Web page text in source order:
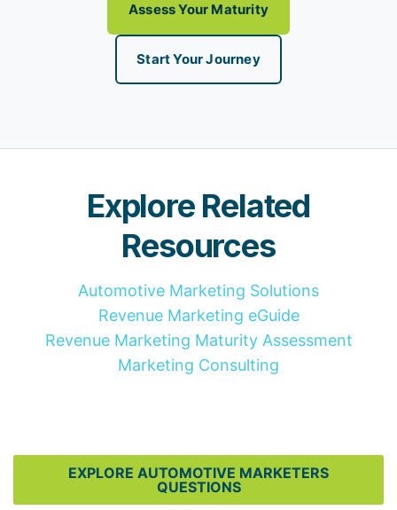
Assess Your Maturity
Start Your Journey
Explore Related
Resources
Automotive Marketing Solutions
Revenue Marketing eGuide
Revenue Marketing Maturity Assessment
Marketing Consulting
EXPLORE AUTOMOTIVE MARKETERS
QUESTIONS